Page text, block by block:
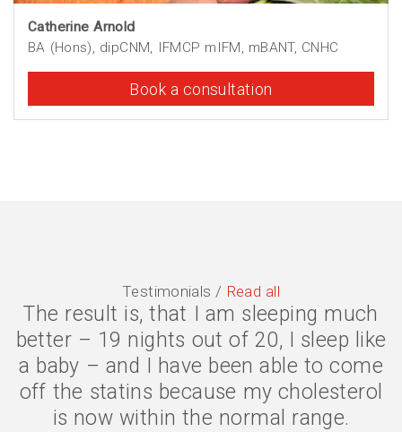
Catherine Arnold
BA (Hons), dipCNM, IFMCP mIFM, mBANT, CNHC
Book a consultation
Testimonials / Read all
The result is, that I am sleeping much
better – 19 nights out of 20, I sleep like
a baby – and I have been able to come
off the statins because my cholesterol
is now within the normal range.
The symptoms are gone, I have lost 2
stone, and my quality of life is much
better. I eat less because my body is
digesting my food properly, and my
confidence has returned. Thank you